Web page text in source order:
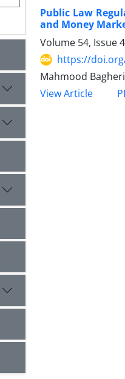
Public Law
and Money
Volume 54, Issue
https://
Mahmood
View Article